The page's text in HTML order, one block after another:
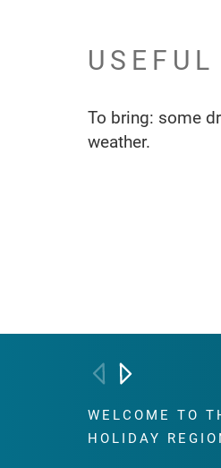
To bring: some
weather.
WELCOME TO
HOLIDAY